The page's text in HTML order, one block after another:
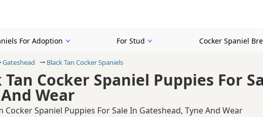
For Adoption For Stud Cocker Spaniel
Gateshead Black Tan Cocker Spaniels
Tan Cocker Spaniel Puppies For
Wear
Cocker Spaniel Puppies For Sale In Gateshead, Tyne And Wear